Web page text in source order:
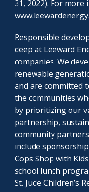
31, 2022). For
Responsible
deep at Leeward
companies. We
renewable
and are committed
the communities
by prioritizing our
partnership,
community
include
Cops Shop with
school lunch
St. Jude Children’s